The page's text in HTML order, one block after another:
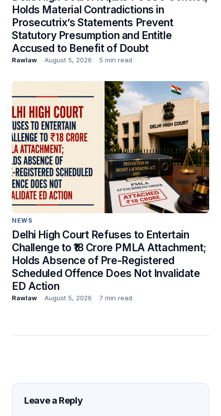
Holds Material Contradictions in
Prosecutrix’s Statements Prevent
Statutory Presumption and Entitle
Accused to Benefit of Doubt
Rawlaw August 5, 2026 5 min read
NEWS
Delhi High Court Refuses to Entertain
Challenge to ₹18 Crore PMLA Attachment;
Holds Absence of Pre-Registered
Scheduled Offence Does Not Invalidate
ED Action
Rawlaw August 5, 2026 7 min read
Leave a Reply